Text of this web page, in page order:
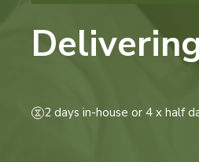
2 days in-house or 4 x half